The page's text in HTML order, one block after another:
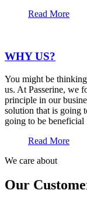
Read More
WHY US?
You might be
us. At Passerine, we
principle in our
solution that is going
going to be beneficial
Read More
We care about
Our